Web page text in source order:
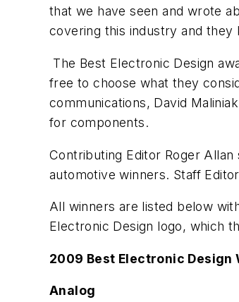
that we have seen and wrote
covering this industry and they
The Best Electronic Design
free to choose what they
communications, David
for components.
Contributing Editor Roger
automotive winners. Staff
All winners are listed below
Electronic Design logo, which
2009 Best Electronic Design
Analog